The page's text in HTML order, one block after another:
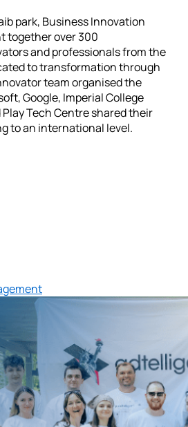
park, Business Innovation
together over 300
and professionals from the
to transformation through
team organised the
Google, Imperial College
Tech Centre shared their
to an international level.